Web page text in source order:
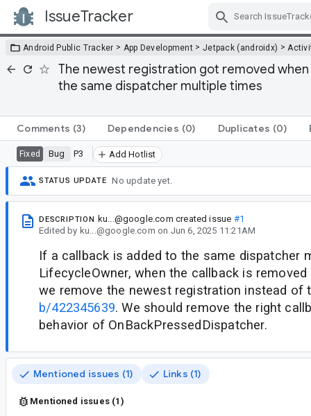
IssueTracker
Android Public Tracker > App Development > Jetpack (androidx) >
The newest registration got removed
the same dispatcher multiple times
Comments (3) Dependencies (0) Duplicates (0)
Fixed Bug P3 Add Hotlist
STATUS UPDATE No update yet.
DESCRIPTION ku...@google.com created issue #1
Edited by ku...@google.com on Jun 6, 2025 11:21AM
If a callback is added to the same dispatcher
LifecycleOwner, when the callback is
we remove the newest registration instead of
b/422345639. We should remove the right
behavior of OnBackPressedDispatcher.
Mentioned issues (1) Links (1)
Mentioned issues (1)